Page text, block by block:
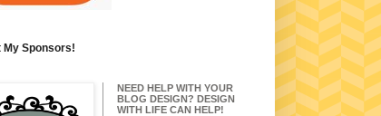
My Sponsors!
NEED HELP WITH YOUR
BLOG DESIGN? DESIGN
WITH LIFE CAN HELP!